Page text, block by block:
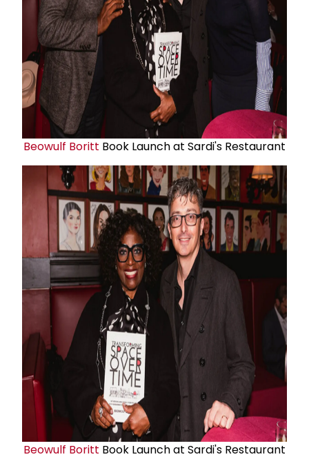
Beowulf Boritt Book Launch at Sardi's Restaurant
Beowulf Boritt Book Launch at Sardi's Restaurant